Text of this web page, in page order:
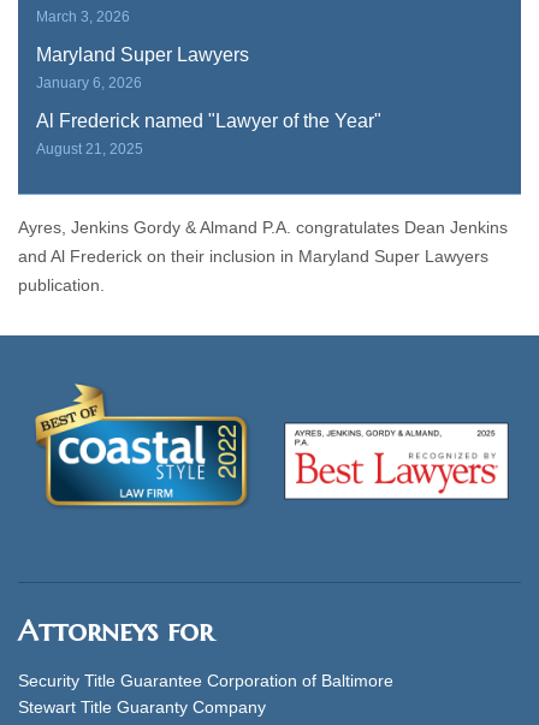
March 3, 2026
Maryland Super Lawyers
January 6, 2026
Al Frederick named "Lawyer of the Year"
August 21, 2025
Ayres, Jenkins Gordy & Almand P.A. congratulates Dean Jenkins
and Al Frederick on their inclusion in Maryland Super Lawyers
publication.
Attorneys for
Security Title Guarantee Corporation of Baltimore
Stewart Title Guaranty Company